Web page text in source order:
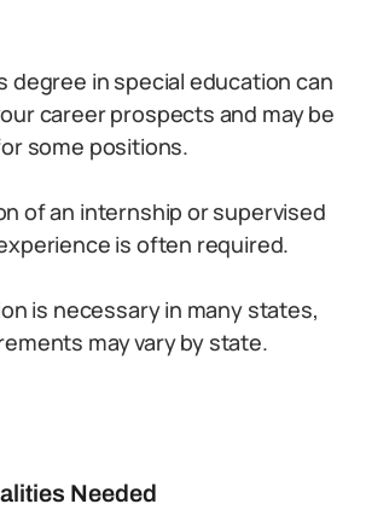
degree in special education can
career prospects and may be
some positions.
of an internship or supervised
is often required.
is necessary in many states,
may vary by state.
Needed